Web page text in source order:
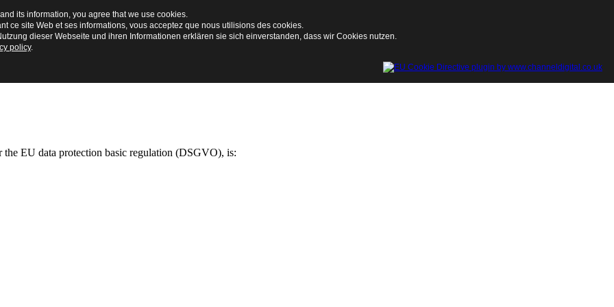
the EU data protection basic regulation (DSGVO), is:
its information, you agree that we use cookies.
ce site Web et ses informations, vous acceptez que nous utilisions des cookies.
dieser Webseite und ihren Informationen erklären sie sich einverstanden, dass wir Cookies nutzen.
policy.